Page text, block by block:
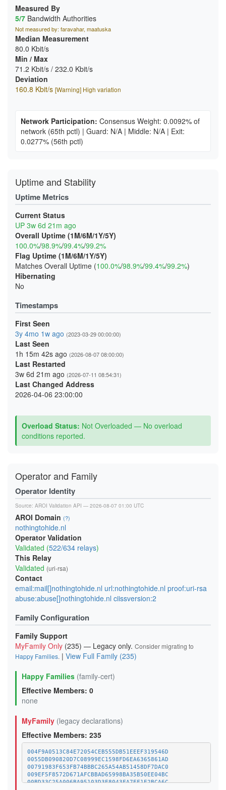
Measured By
5/7 Bandwidth Authorities
Not measured by: faravahar, maatuska
Median Measurement
80.0 Kbit/s
Min / Max
71.2 Kbit/s / 232.0 Kbit/s
Deviation
160.8 Kbit/s [Warning] High variation
Network Participation: Consensus Weight: 0.0092% of
network (65th pctl) | Guard: N/A | Middle: N/A | Exit:
0.0277% (56th pctl)
Uptime and Stability
Uptime Metrics
Current Status
UP 3w 6d 21m ago
Overall Uptime (1M/6M/1Y/5Y)
100.0%/98.9%/99.4%/99.2%
Flag Uptime (1M/6M/1Y/5Y)
Matches Overall Uptime (100.0%/98.9%/99.4%/99.2%)
Hibernating
No
Timestamps
First Seen
3y 4mo 1w ago (2023-03-29 00:00:00)
Last Seen
1h 15m 42s ago (2026-08-07 08:00:00)
Last Restarted
3w 6d 21m ago (2026-07-11 08:54:31)
Last Changed Address
2026-04-06 23:00:00
Overload Status: Not Overloaded — No overload
conditions reported.
Operator and Family
Operator Identity
Source: AROI Validation API — 2026-08-07 01:00 UTC
AROI Domain (?)
nothingtohide.nl
Operator Validation
Validated (522/634 relays)
This Relay
Validated (uri-rsa)
Contact
email:mail[]nothingtohide.nl url:nothingtohide.nl proof:uri-rsa
abuse:abuse[]nothingtohide.nl ciissversion:2
Family Configuration
Family Support
MyFamily Only (235) — Legacy only. Consider migrating to
Happy Families. | View Full Family (235)
Happy Families (family-cert)
Effective Members: 0
none
MyFamily (legacy declarations)
Effective Members: 235
004F9A0513C84E72054CEB555DB51EEEF319546D
0055DB090820D7C08999EC1598FD6EA6365861AD
00791983F653FB74BBBC265A54AB51458DF7DAC0
009EF5F8572D671AFCBBAD65998BA35B50EE04BC
00BD33C25A006BA95103D3E8043FA7EF1E2BCA6C